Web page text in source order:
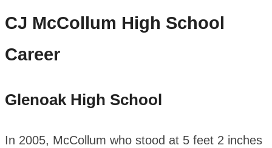
CJ McCollum High School
Career
Glenoak High School
In 2005, McCollum who stood at 5 feet 2 inches